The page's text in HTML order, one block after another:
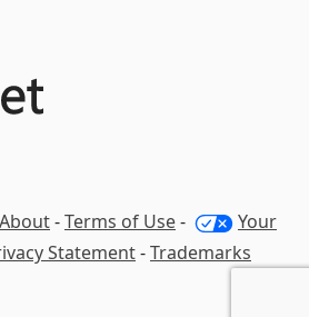
About-Terms of Use-
Your
Statement-Trademarks